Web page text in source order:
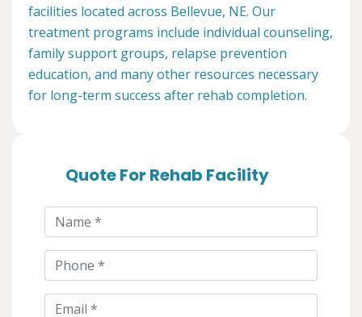
facilities located across Bellevue, NE. Our
treatment programs include individual counseling,
family support groups, relapse prevention
education, and many other resources necessary
for long-term success after rehab completion.
Quote For Rehab Facility